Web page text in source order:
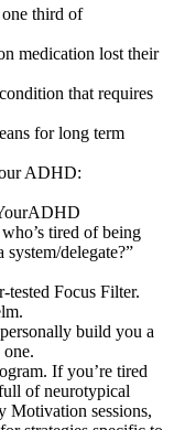
third of
medication lost their
that requires
for long term
ADHD:
tired of being
delegate?”
Focus Filter.
build you a
If you’re tired
of neurotypical
Motivation sessions,